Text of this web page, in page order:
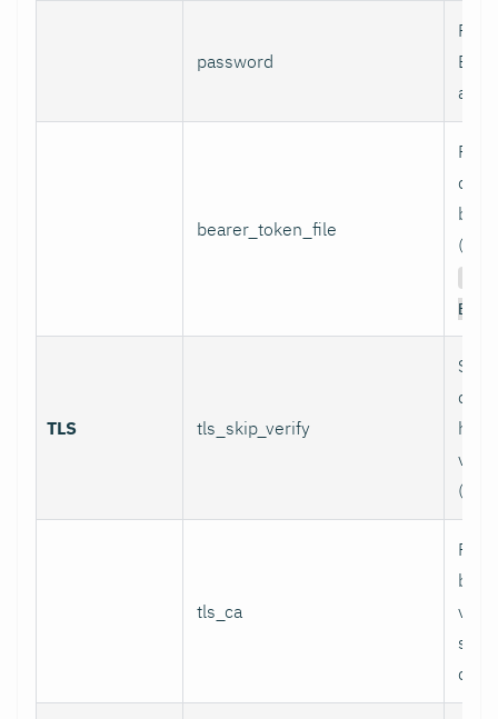
password
bearer_token_file
TLS tls_skip_verify
Skip
tls_ca
Path